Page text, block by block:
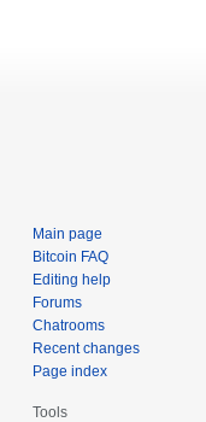
Main page
Bitcoin FAQ
Editing help
Forums
Chatrooms
Recent changes
Page index
Tools